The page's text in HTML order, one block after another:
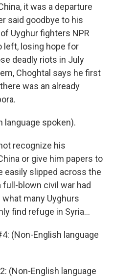
it was a departure
said goodbye to his
Uyghur fighters NPR
left, losing hope for
deadly riots in July
Choghtal says he first
was an already
language spoken).
recognize his
or give him papers to
easily slipped across the
full-blown civil war had
many Uyghurs
find refuge in Syria...
(Non-English language
(Non-English language